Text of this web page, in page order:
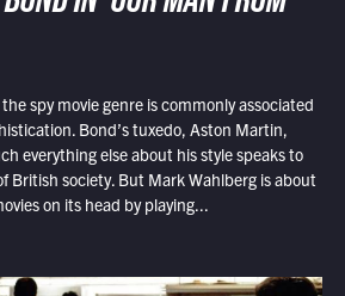
spy movie genre is commonly associated
Bond’s tuxedo, Aston Martin,
everything else about his style speaks to
British society. But Mark Wahlberg is about
on its head by playing...